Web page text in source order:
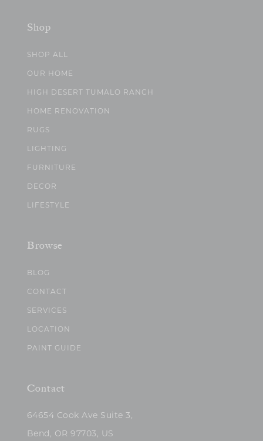
Shop
SHOP ALL
OUR HOME
HIGH DESERT TUMALO RANCH
HOME RENOVATION
RUGS
LIGHTING
FURNITURE
DECOR
LIFESTYLE
Browse
BLOG
CONTACT
SERVICES
LOCATION
PAINT GUIDE
Contact
64654 Cook Ave Suite 3,
Bend, OR 97703, US